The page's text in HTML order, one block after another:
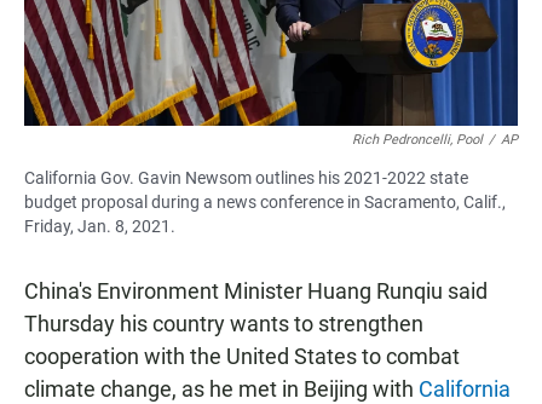
Rich Pedroncelli, Pool / AP
California Gov. Gavin Newsom outlines his 2021-2022 state
budget proposal during a news conference in Sacramento, Calif.,
Friday, Jan. 8, 2021.
China's Environment Minister Huang Runqiu said
Thursday his country wants to strengthen
cooperation with the United States to combat
climate change, as he met in Beijing with California